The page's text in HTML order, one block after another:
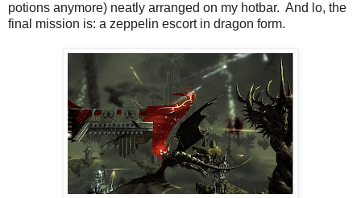
potions anymore) neatly arranged on my hotbar. And lo, the
final mission is: a zeppelin escort in dragon form.